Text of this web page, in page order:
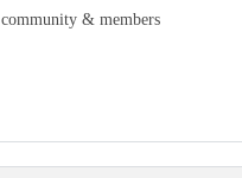
community & members